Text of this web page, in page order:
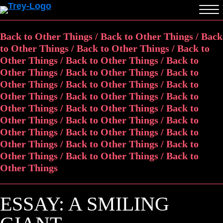
Back to Other Things / Back to Other Things / Back
to Other Things / Back to Other Things / Back to
Other Things / Back to Other Things / Back to
Other Things / Back to Other Things / Back to
Other Things / Back to Other Things / Back to
Other Things / Back to Other Things / Back to
Other Things / Back to Other Things / Back to
Other Things / Back to Other Things / Back to
Other Things / Back to Other Things / Back to
Other Things / Back to Other Things / Back to
Other Things / Back to Other Things / Back to
Other Things
ESSAY: A SMILING